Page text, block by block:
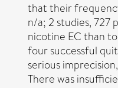
that their
n/a; 2 studies, 727
nicotine EC than
four successful
serious
There was